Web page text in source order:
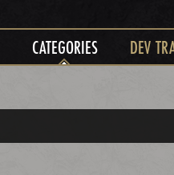
CATEGORIES DEV